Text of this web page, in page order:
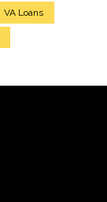
VA Loans